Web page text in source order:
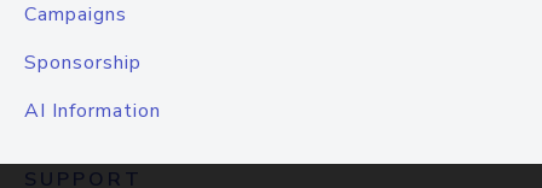
Campaigns
Sponsorship
AI Information
SUPPORT